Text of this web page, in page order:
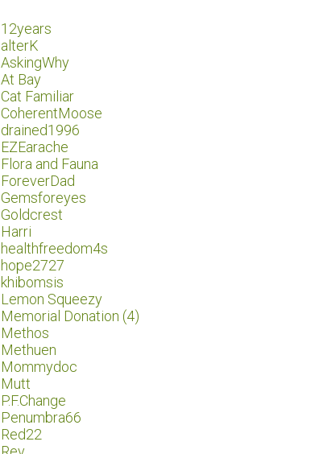
12years
alterK
AskingWhy
At Bay
Cat Familiar
CoherentMoose
drained1996
EZEarache
Flora and Fauna
ForeverDad
Gemsforeyes
Goldcrest
Harri
healthfreedom4s
hope2727
khibomsis
Lemon Squeezy
Memorial Donation (4)
Methos
Methuen
Mommydoc
Mutt
P.F.Change
Penumbra66
Red22